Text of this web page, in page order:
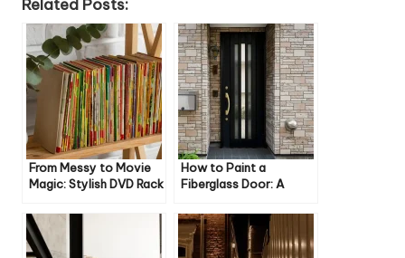
Related Posts:
From Messy to Movie
Magic: Stylish DVD Rack
How to Paint a
Fiberglass Door: A